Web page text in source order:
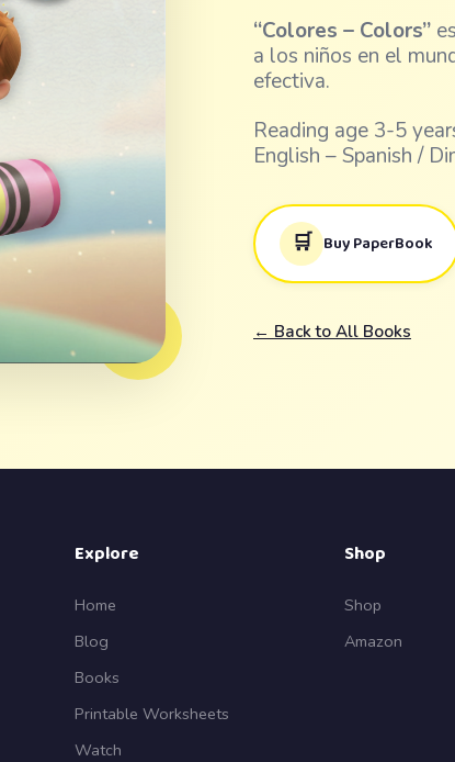
“Colores – Colors”
a los niños en el
efectiva.
Reading age 3-5
English – Spanish /
🛒 Buy PaperBook
← Back to All Books
Explore
Home
Blog
Books
Printable Worksheets
Watch
Shop
Shop
Amazon